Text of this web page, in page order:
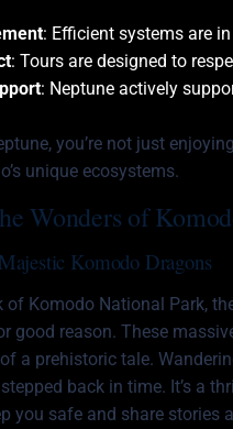
: Efficient systems are
: Tours are designed to
: Neptune actively
you’re not just
unique ecosystems.
Wonders of
Komodo Dragons
of Komodo National Park,
good reason. These
a prehistoric tale.
stepped back in time. It’s a
you safe and share stories